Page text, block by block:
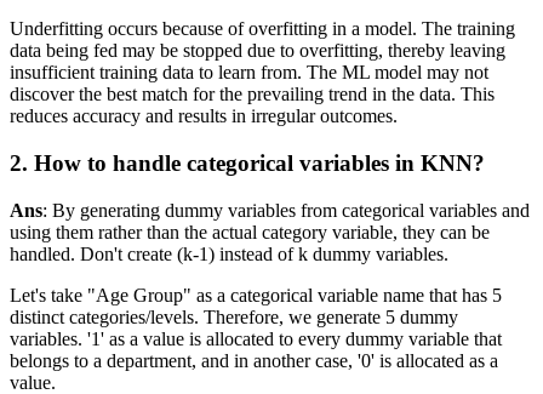
Underfitting occurs because of overfitting in a model. The training
data being fed may be stopped due to overfitting, thereby leaving
insufficient training data to learn from. The ML model may not
discover the best match for the prevailing trend in the data. This
reduces accuracy and results in irregular outcomes.
2. How to handle categorical variables in KNN?
Ans: By generating dummy variables from categorical variables and
using them rather than the actual category variable, they can be
handled. Don't create (k-1) instead of k dummy variables.
Let's take "Age Group" as a categorical variable name that has 5
distinct categories/levels. Therefore, we generate 5 dummy
variables. '1' as a value is allocated to every dummy variable that
belongs to a department, and in another case, '0' is allocated as a
value.